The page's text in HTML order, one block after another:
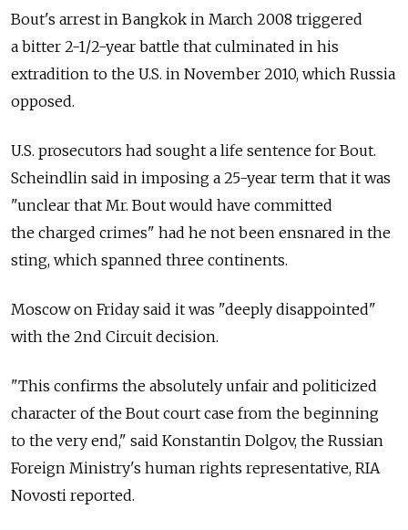
Bout's arrest in Bangkok in March 2008 triggered
a bitter 2-1/2-year battle that culminated in his
extradition to the U.S. in November 2010, which Russia
opposed.
U.S. prosecutors had sought a life sentence for Bout.
Scheindlin said in imposing a 25-year term that it was
"unclear that Mr. Bout would have committed
the charged crimes" had he not been ensnared in the
sting, which spanned three continents.
Moscow on Friday said it was "deeply disappointed"
with the 2nd Circuit decision.
"This confirms the absolutely unfair and politicized
character of the Bout court case from the beginning
to the very end," said Konstantin Dolgov, the Russian
Foreign Ministry's human rights representative, RIA
Novosti reported.